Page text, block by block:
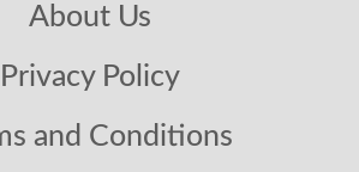
About Us
Privacy Policy
and Conditions